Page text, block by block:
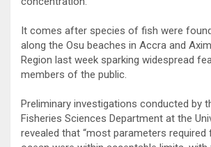
It comes after species of fish were
along the Osu beaches in Accra and
Region last week sparking widespread
members of the public.
Preliminary investigations conducted by
Fisheries Sciences Department at the
revealed that “most parameters required